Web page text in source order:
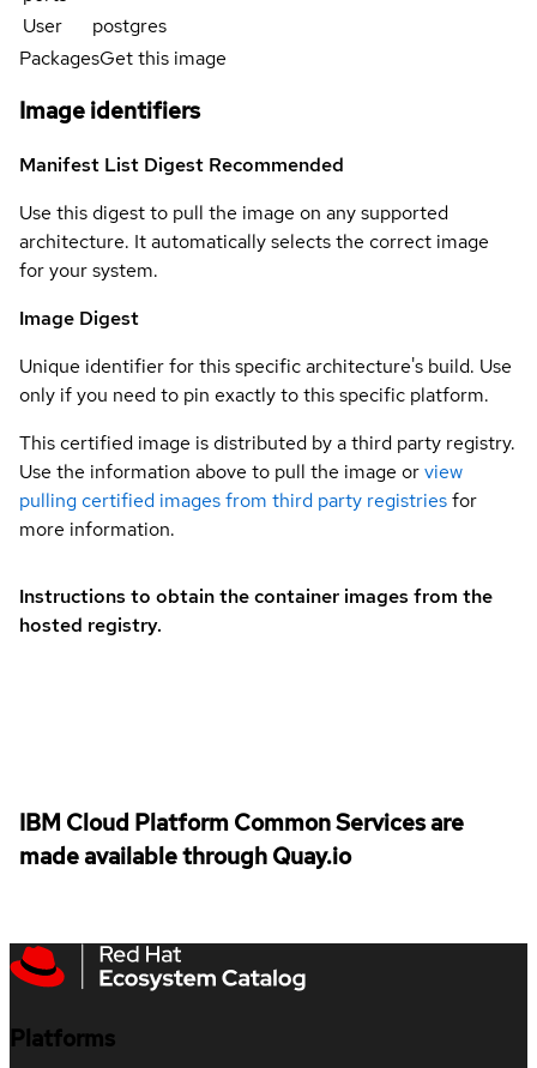
User
postgres
PackagesGet this image
Image identifiers
Manifest List Digest Recommended
Use this digest to pull the image on any supported
architecture. It automatically selects the correct image
for your system.
Image Digest
Unique identifier for this specific architecture's build. Use
only if you need to pin exactly to this specific platform.
This certified image is distributed by a third party registry.
Use the information above to pull the image orview
pulling certified images from third party registriesfor
more information.
Instructions to obtain the container images from the
hosted registry.
IBM Cloud Platform Common Services are
made available through Quay.io
Platforms